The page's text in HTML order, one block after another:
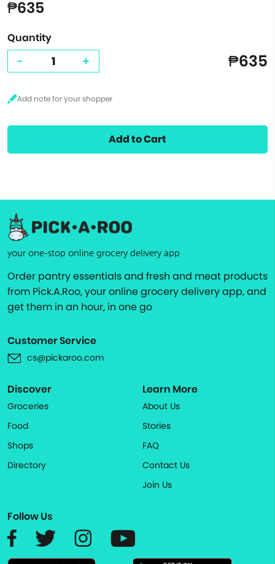
₱635
Quantity
- + ₱635
Add to Cart
your one-stop online grocery delivery app
Order pantry essentials and fresh and meat products
from Pick.A.Roo, your online grocery delivery app, and
get them in an hour, in one go
Customer Service
cs@pickaroo.com
Discover
Groceries
Food
Shops
Directory
Learn More
About Us
Stories
FAQ
Contact Us
Join Us
Follow Us